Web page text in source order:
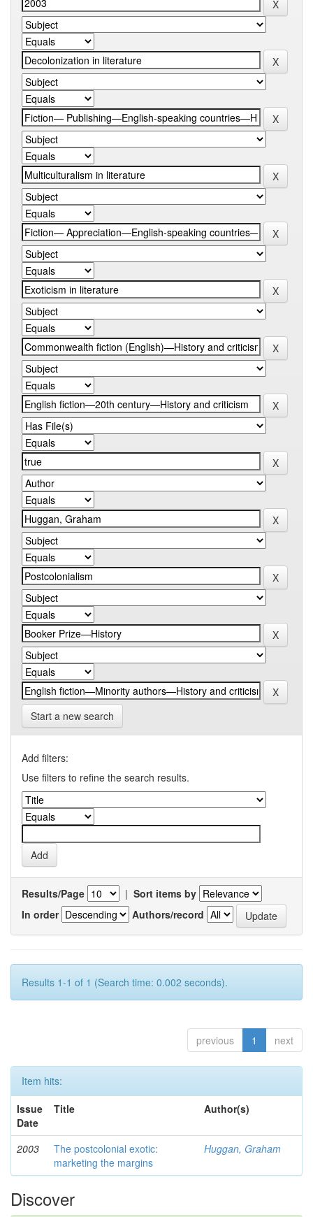
Start a new search
Add filters:
Use filters to refine the search results.
Results/Page | Sort items by
In order
Authors/record
Results 1-1 of 1 (Search time: 0.002 seconds).
previous 1 next
Item hits:
Issue
Date
Title Author(s)
2003
The postcolonial exotic:
marketing the margins
Huggan, Graham
Discover